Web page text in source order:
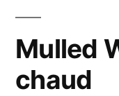
Mulled
chaud